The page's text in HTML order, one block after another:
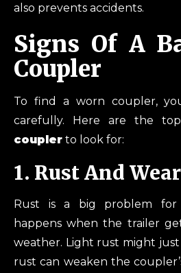
also prevents accidents.
Signs Of A
Coupler
To find a worn coupler,
carefully. Here are the
coupler to look for:
1. Rust And Wear
Rust is a big problem for
happens when the trailer
weather. Light rust might
rust can weaken the